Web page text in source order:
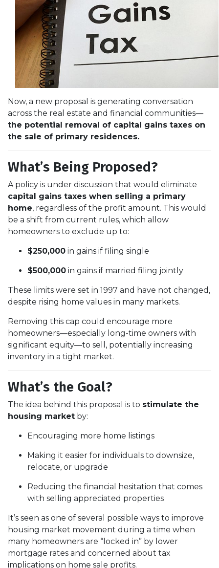
Now, a new proposal is generating conversation
across the real estate and financial communities—
the potential removal of capital gains taxes on
the sale of primary residences.
What’s Being Proposed?
A policy is under discussion that would eliminate
capital gains taxes when selling a primary
home, regardless of the profit amount. This would
be a shift from current rules, which allow
homeowners to exclude up to:
$250,000 in gains if filing single
$500,000 in gains if married filing jointly
These limits were set in 1997 and have not changed,
despite rising home values in many markets.
Removing this cap could encourage more
homeowners—especially long-time owners with
significant equity—to sell, potentially increasing
inventory in a tight market.
What’s the Goal?
The idea behind this proposal is to stimulate the
housing market by:
Encouraging more home listings
Making it easier for individuals to downsize,
relocate, or upgrade
Reducing the financial hesitation that comes
with selling appreciated properties
It’s seen as one of several possible ways to improve
housing market movement during a time when
many homeowners are “locked in” by lower
mortgage rates and concerned about tax
implications on home sale profits.